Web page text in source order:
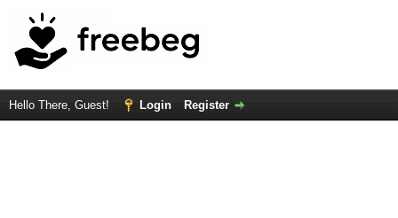
Hello There, Guest! Login Register